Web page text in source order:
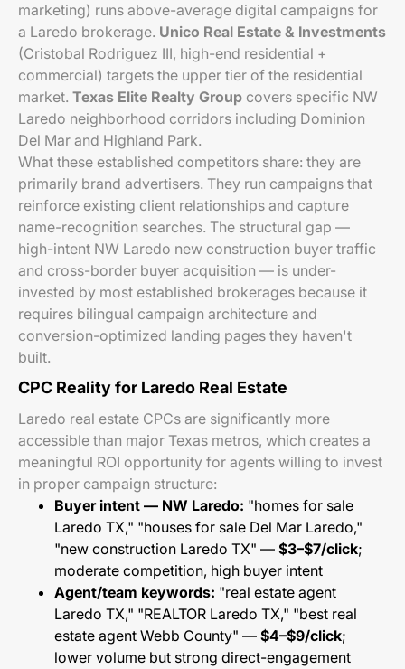
marketing) runs above-average digital campaigns for
a Laredo brokerage. Unico Real Estate & Investments
(Cristobal Rodriguez III, high-end residential +
commercial) targets the upper tier of the residential
market. Texas Elite Realty Group covers specific NW
Laredo neighborhood corridors including Dominion
Del Mar and Highland Park.
What these established competitors share: they are
primarily brand advertisers. They run campaigns that
reinforce existing client relationships and capture
name-recognition searches. The structural gap —
high-intent NW Laredo new construction buyer traffic
and cross-border buyer acquisition — is under-
invested by most established brokerages because it
requires bilingual campaign architecture and
conversion-optimized landing pages they haven't
built.
CPC Reality for Laredo Real Estate
Laredo real estate CPCs are significantly more
accessible than major Texas metros, which creates a
meaningful ROI opportunity for agents willing to invest
in proper campaign structure:
Buyer intent — NW Laredo: "homes for sale
Laredo TX," "houses for sale Del Mar Laredo,"
"new construction Laredo TX" — $3–$7/click;
moderate competition, high buyer intent
Agent/team keywords: "real estate agent
Laredo TX," "REALTOR Laredo TX," "best real
estate agent Webb County" — $4–$9/click;
lower volume but strong direct-engagement